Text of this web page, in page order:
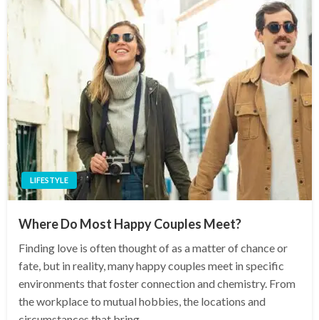
LIFESTYLE
Where Do Most Happy Couples Meet?
Finding love is often thought of as a matter of chance or
fate, but in reality, many happy couples meet in specific
environments that foster connection and chemistry. From
the workplace to mutual hobbies, the locations and